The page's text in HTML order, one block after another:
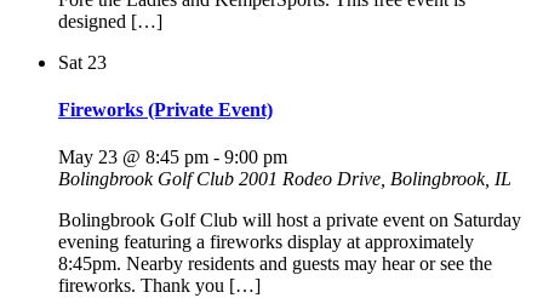
designed […]
Sat 23
Fireworks (Private Event)
May 23 @ 8:45 pm - 9:00 pm
Bolingbrook Golf Club 2001 Rodeo Drive, Bolingbrook, IL
Bolingbrook Golf Club will host a private event on Saturday
evening featuring a fireworks display at approximately
8:45pm. Nearby residents and guests may hear or see the
fireworks. Thank you […]